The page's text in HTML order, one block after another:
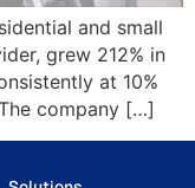
and small
grew 212% in
at 10%
company […]